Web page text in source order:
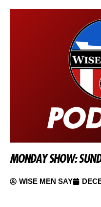
MONDAY SHOW:
WISE MEN SAY